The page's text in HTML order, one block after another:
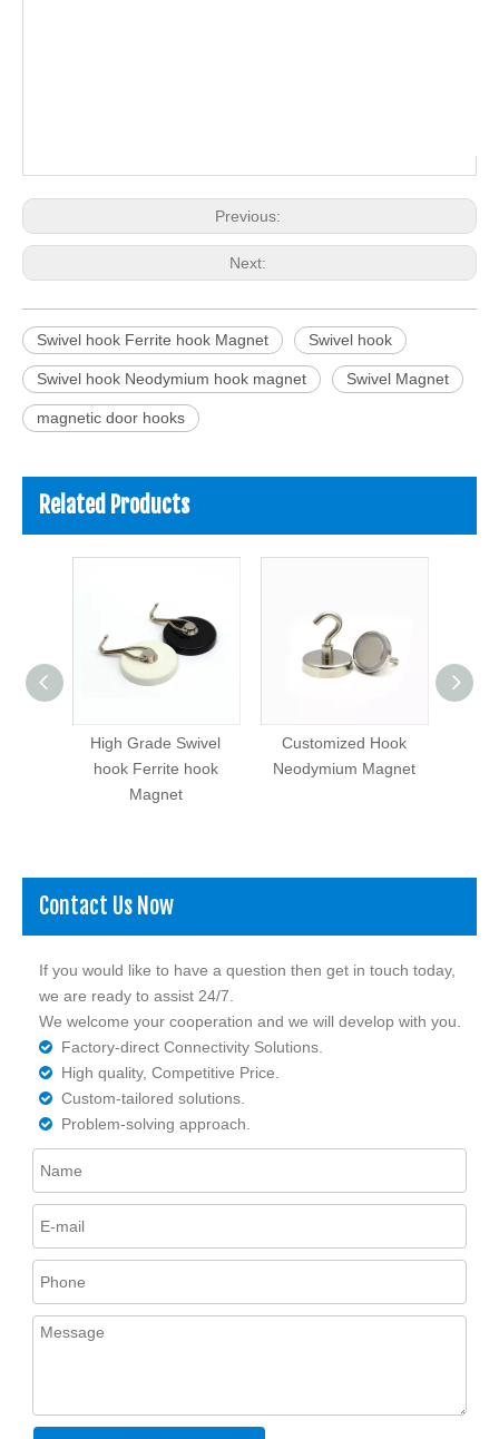
Previous:
Next:
Swivel hook Ferrite hook Magnet Swivel hook
Swivel hook Neodymium hook magnet Swivel Magnet
magnetic door hooks
Related Products
High Grade Swivel
hook Ferrite hook
Magnet
Customized Hook
Neodymium Magnet
Contact Us Now
If you would like to have a question then get in touch today,
we are ready to assist 24/7.
We welcome your cooperation and we will develop with you.
 Factory-direct Connectivity Solutions.
 High quality, Competitive Price.
 Custom-tailored solutions.
 Problem-solving approach.